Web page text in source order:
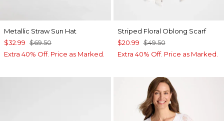
Metallic Straw Sun Hat
$32.99 $69.50
Extra 40% Off. Price as Marked.
Striped Floral Oblong Scarf
$20.99 $49.50
Extra 40% Off. Price as Marked.